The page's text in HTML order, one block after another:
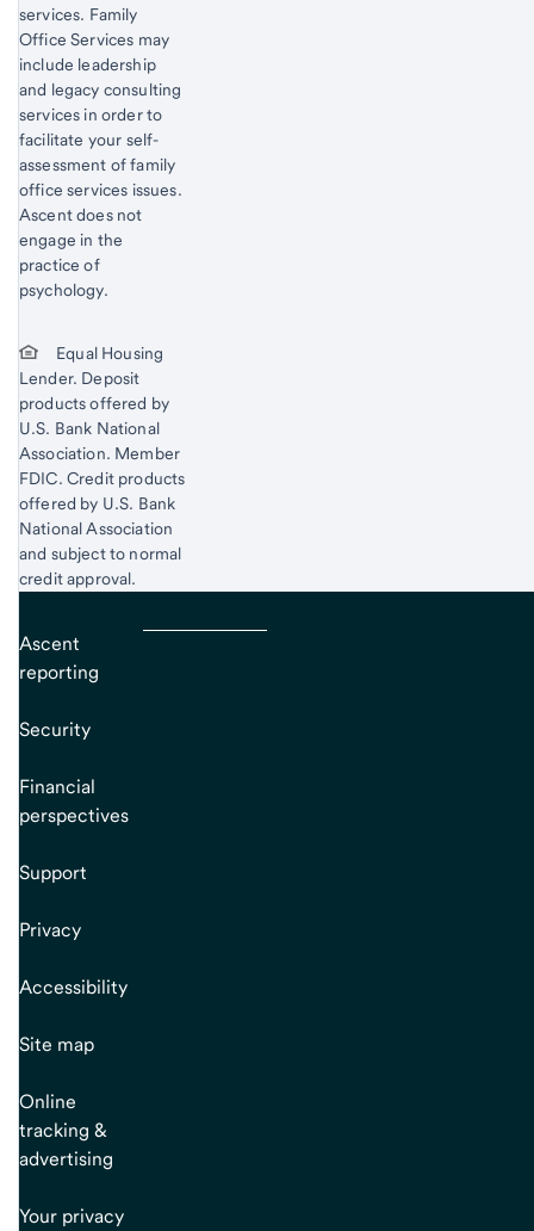
services. Family
Office Services may
include leadership
and legacy consulting
services in order to
facilitate your self-
assessment of family
office services issues.
Ascent does not
engage in the
practice of
psychology.
Equal Housing
Lender. Deposit
products offered by
U.S. Bank National
Association. Member
FDIC. Credit products
offered by U.S. Bank
National Association
and subject to normal
credit approval.
Ascent
reporting
Security
Financial
perspectives
Support
Privacy
Accessibility
Site map
Online
tracking &
advertising
Your privacy